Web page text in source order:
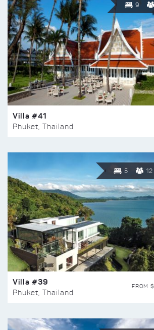
9
Villa #41
Phuket, Thailand
5 12
Villa #39
Phuket, Thailand
FROM $